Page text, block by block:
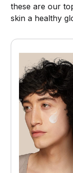
these are our
skin a healthy